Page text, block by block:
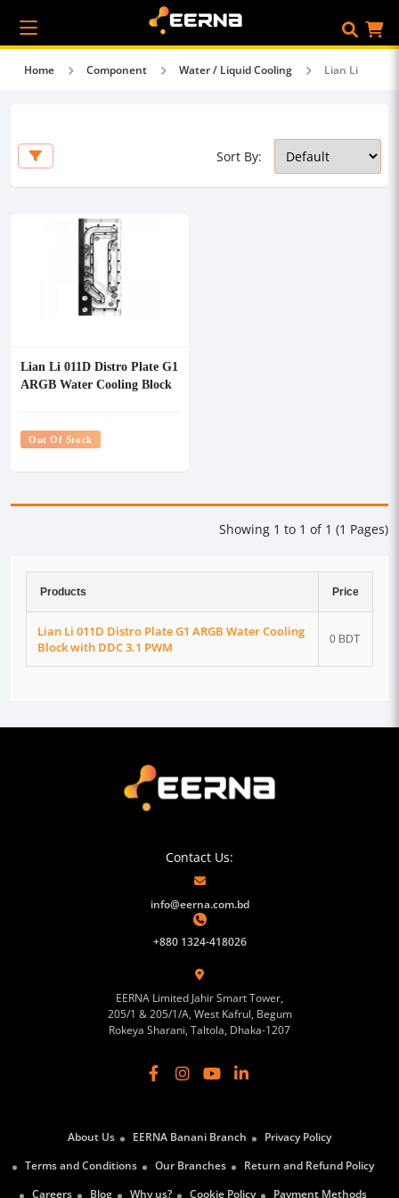
Home Component Water / Liquid Cooling Lian Li
Sort By:
Lian Li 011D Distro Plate G1
ARGB Water Cooling Block
Out Of Stock
Showing 1 to 1 of 1 (1 Pages)
Products Price
Lian Li 011D Distro Plate G1 ARGB Water Cooling
Block with DDC 3.1 PWM
0 BDT
Contact Us:
info@eerna.com.bd
+880 1324-418026
EERNA Limited Jahir Smart Tower,
205/1 & 205/1/A, West Kafrul, Begum
Rokeya Sharani, Taltola, Dhaka-1207
About Us EERNA Banani Branch
Privacy Policy
Terms and Conditions
Our Branches
Return and Refund Policy
Careers
Blog Why us? Cookie Policy Payment Methods